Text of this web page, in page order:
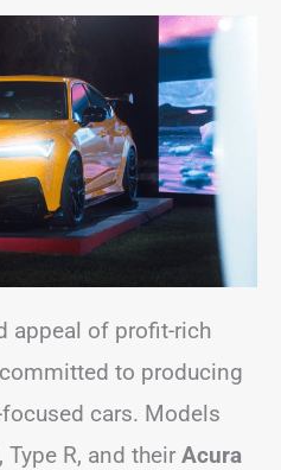
appeal of profit-rich
to producing
cars. Models
R, and their Acura